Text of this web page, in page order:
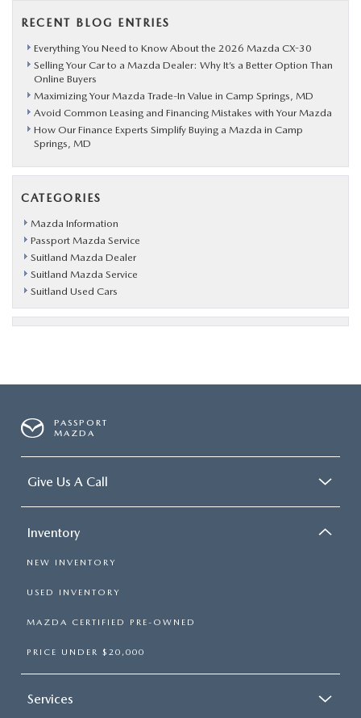
RECENT BLOG ENTRIES
Everything You Need to Know About the 2026 Mazda CX-30
Selling Your Car to a Mazda Dealer: Why It’s a Better Option Than
Online Buyers
Maximizing Your Mazda Trade-In Value in Camp Springs, MD
Avoid Common Leasing and Financing Mistakes with Your Mazda
How Our Finance Experts Simplify Buying a Mazda in Camp
Springs, MD
CATEGORIES
Mazda Information
Passport Mazda Service
Suitland Mazda Dealer
Suitland Mazda Service
Suitland Used Cars
PASSPORT
MAZDA
Give Us A Call
Inventory
NEW INVENTORY
USED INVENTORY
MAZDA CERTIFIED PRE-OWNED
PRICE UNDER $20,000
Services